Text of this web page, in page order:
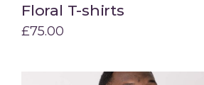
Add to cart
Floral T-shirts
£75.00